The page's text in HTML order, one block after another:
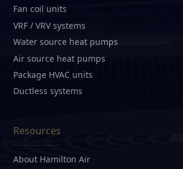
Fan coil units
VRF / VRV systems
Water source heat pumps
Air source heat pumps
Package HVAC units
Ductless systems
Resources
About Hamilton Air